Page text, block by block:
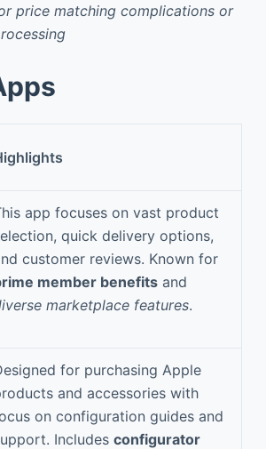
price matching complications or
app focuses on vast product
quick delivery options,
customer reviews. Known for
member benefits and
marketplace features.
for purchasing Apple
and accessories with
on configuration guides and
Includes configurator